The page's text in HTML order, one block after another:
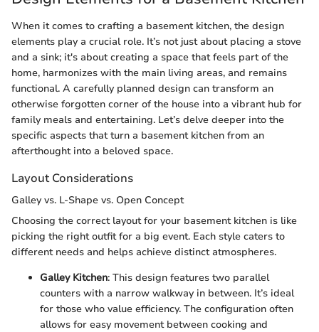
When it comes to crafting a basement kitchen, the design
elements play a crucial role. It’s not just about placing a stove
and a sink; it's about creating a space that feels part of the
home, harmonizes with the main living areas, and remains
functional. A carefully planned design can transform an
otherwise forgotten corner of the house into a vibrant hub for
family meals and entertaining. Let’s delve deeper into the
specific aspects that turn a basement kitchen from an
afterthought into a beloved space.
Layout Considerations
Galley vs. L-Shape vs. Open Concept
Choosing the correct layout for your basement kitchen is like
picking the right outfit for a big event. Each style caters to
different needs and helps achieve distinct atmospheres.
Galley Kitchen: This design features two parallel
counters with a narrow walkway in between. It’s ideal
for those who value efficiency. The configuration often
allows for easy movement between cooking and